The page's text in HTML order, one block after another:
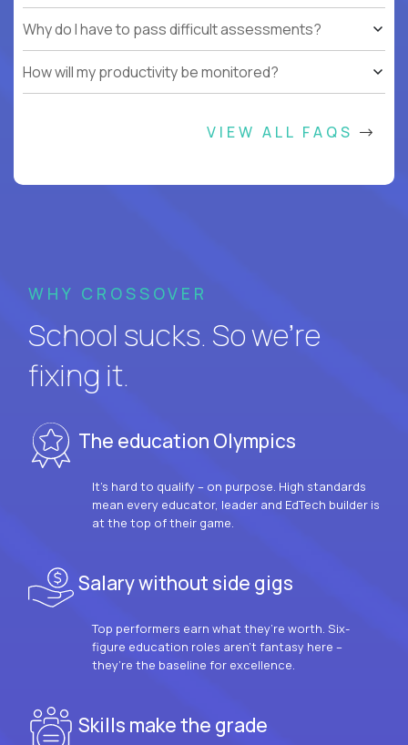
Why do I have to pass difficult assessments?
How will my productivity be monitored?
VIEW ALL FAQS
WHY CROSSOVER
School sucks. So we’re
fixing it.
The education Olympics
It’s hard to qualify – on purpose. High standards
mean every educator, leader and EdTech builder is
at the top of their game.
Salary without side gigs
Top performers earn what they’re worth. Six-
figure education roles aren’t fantasy here –
they’re the baseline for excellence.
Skills make the grade